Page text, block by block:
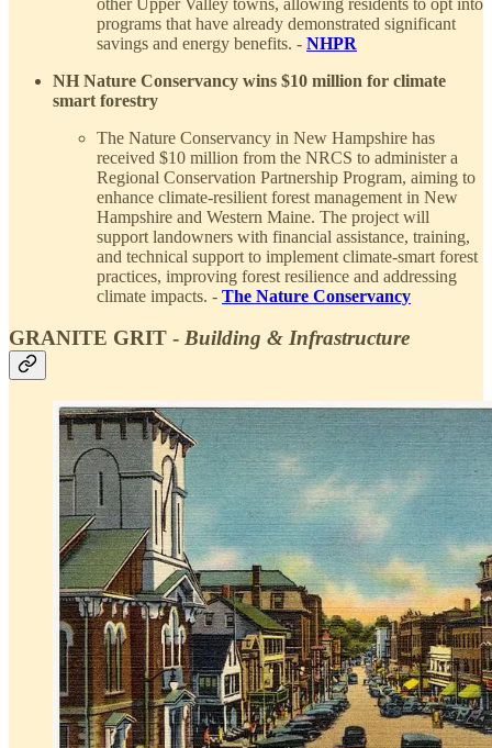
programs that have already demonstrated significant
savings and energy benefits. - NHPR
NH Nature Conservancy wins $10 million for climate
smart forestry
The Nature Conservancy in New Hampshire has
received $10 million from the NRCS to administer a
Regional Conservation Partnership Program, aiming to
enhance climate-resilient forest management in New
Hampshire and Western Maine. The project will
support landowners with financial assistance, training,
and technical support to implement climate-smart forest
practices, improving forest resilience and addressing
climate impacts. - The Nature Conservancy
GRANITE GRIT - Building & Infrastructure